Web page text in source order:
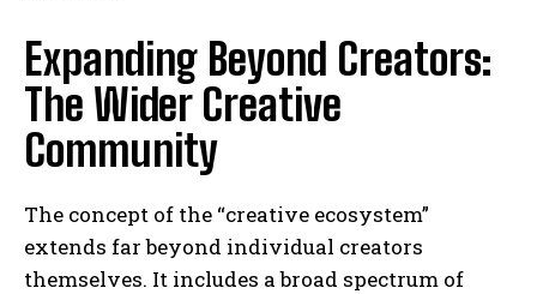
Expanding Beyond Creators:
The Wider Creative
Community
The concept of the “creative ecosystem”
extends far beyond individual creators
themselves. It includes a broad spectrum of